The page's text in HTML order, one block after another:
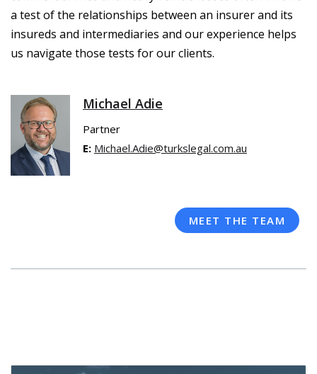
a test of the relationships between an insurer and its
insureds and intermediaries and our experience helps
us navigate those tests for our clients.
Michael Adie
Partner
E: Michael.Adie@turkslegal.com.au
MEET THE TEAM